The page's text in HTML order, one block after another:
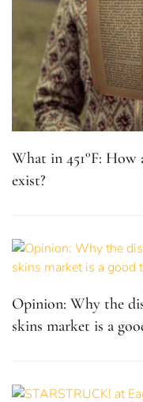
What in 451°F:
exist?
Opinion: Why the
skins market is a